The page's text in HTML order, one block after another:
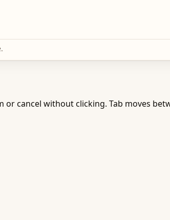
cancel without clicking. Tab moves